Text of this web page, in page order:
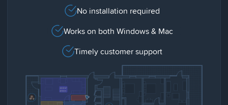
No installation required
Works on both Windows & Mac
Timely customer support